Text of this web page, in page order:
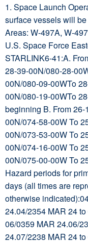
1. Space Launch
surface vessels will
Areas: W-497A, W-
U.S. Space Force
STARLINK6-41:A.
28-39-00N/080-28-
00N/080-09-00WTo
00N/080-19-00WTo
beginning B. From
00N/074-58-00W To
00N/073-53-00W To
00N/074-16-00W To
00N/075-00-00W To
Hazard periods for
days (all times are
otherwise
24.04/2354 MAR 24
06/0359 MAR 24.06/
24.07/2238 MAR 24